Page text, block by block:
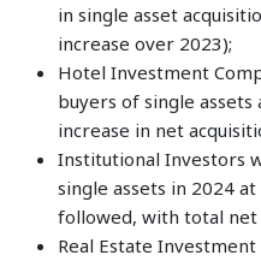
in single asset
increase over 2023);
Hotel Investment
buyers of single
increase in net
Institutional Investors
single assets in 2024
followed, with total net
Real Estate